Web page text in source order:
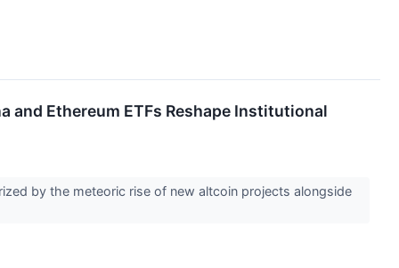
and Ethereum ETFs Reshape Institutional
by the meteoric rise of new altcoin projects alongside